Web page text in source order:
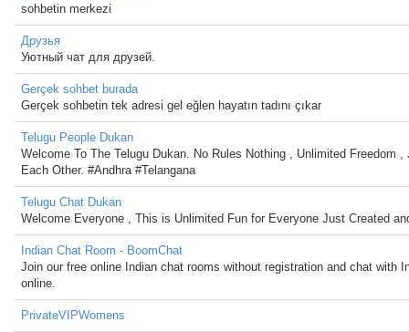
sohbetin merkezi
Друзья
Уютный чат для друзей.
Gerçek sohbet burada
Gerçek sohbetin tek adresi gel eğlen hayatın tadını çıkar
Telugu People Dukan
Welcome To The Telugu Dukan. No Rules Nothing , Unlimited Freedom
Each Other. #Andhra #Telangana
Telugu Chat Dukan
Welcome Everyone , This is Unlimited Fun for Everyone Just Created
Indian Chat Room - BoomChat
Join our free online Indian chat rooms without registration and chat with
online.
PrivateVIPWomens